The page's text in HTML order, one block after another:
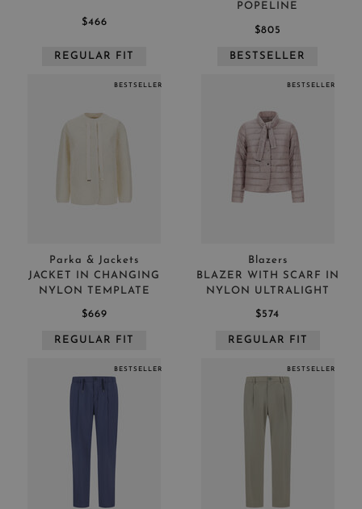
CLEAR
$466
REGULAR FIT
POPELINE
$805
BESTSELLER
Parka & Jackets
JACKET IN CHANGING
NYLON TEMPLATE
$669
REGULAR FIT
BESTSELLER
Blazers
BLAZER WITH SCARF IN
NYLON ULTRALIGHT
$574
REGULAR FIT
BESTSELLER
BESTSELLER BESTSELLER